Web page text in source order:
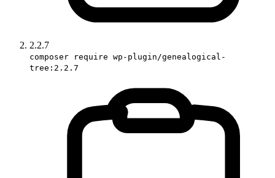
2.2.7
composer require wp-plugin/genealogical-
tree:2.2.7